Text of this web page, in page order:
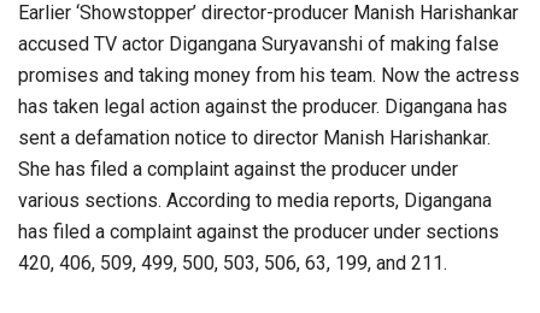
Earlier ‘Showstopper’ director-producer Manish Harishankar
accused TV actor Digangana Suryavanshi of making false
promises and taking money from his team. Now the actress
has taken legal action against the producer. Digangana has
sent a defamation notice to director Manish Harishankar.
She has filed a complaint against the producer under
various sections. According to media reports, Digangana
has filed a complaint against the producer under sections
420, 406, 509, 499, 500, 503, 506, 63, 199, and 211.